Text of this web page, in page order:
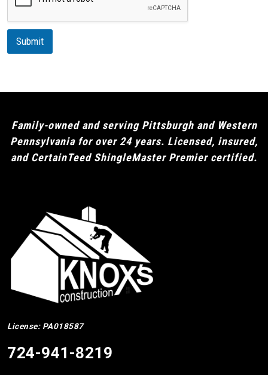
t
i
n
Submit
Family-owned and serving Pittsburgh and Western
Pennsylvania for over 24 years. Licensed, insured,
and CertainTeed ShingleMaster Premier certified.
License: PA018587
724-941-8219